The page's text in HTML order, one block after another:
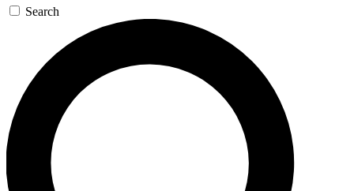
Search